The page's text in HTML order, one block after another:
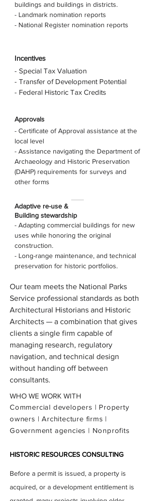
buildings and buildings in districts.
- Landmark nomination reports
- National Register nomination reports
Incentives
- Special Tax Valuation
- Transfer of Development Potential
- Federal Historic Tax Credits
Approvals
- Certificate of Approval assistance at the
local level
- Assistance navigating the Department of
Archaeology and Historic Preservation
(DAHP) requirements for surveys and
other forms
Adaptive re-use &
Building stewardship
- Adapting commercial buildings for new
uses while honoring the original
construction.
- Long-range maintenance, and technical
preservation for historic portfolios.
Our team meets the National Parks
Service professional standards as both
Architectural Historians and Historic
Architects — a combination that gives
clients a single firm capable of
managing research, regulatory
navigation, and technical design
without handing off between
consultants.
WHO WE WORK WITH
Commercial developers | Property
owners | Architecture firms |
Government agencies | Nonprofits
HISTORIC RESOURCES CONSULTING
Before a permit is issued, a property is
acquired, or a development entitlement is